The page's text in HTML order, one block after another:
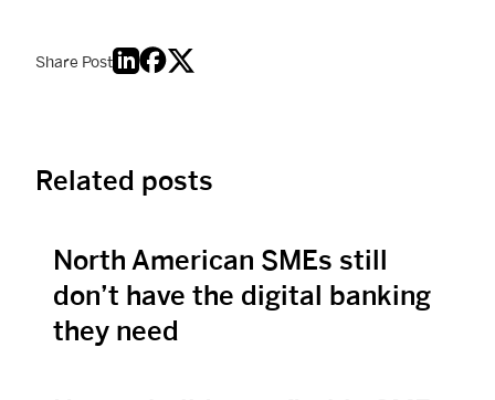
Share Post
Related posts
View Post
North American SMEs still
don’t have the digital banking
they need